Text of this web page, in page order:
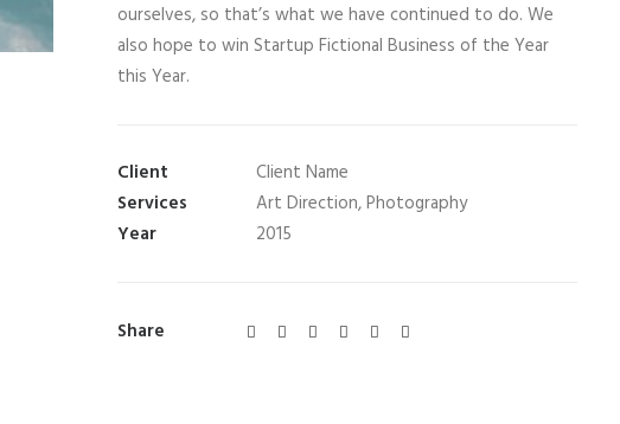
ourselves, so that’s what we have continued to do. We
also hope to win Startup Fictional Business of the Year
this Year.
Client
Client Name
Services
Art Direction, Photography
Year
2015
Share